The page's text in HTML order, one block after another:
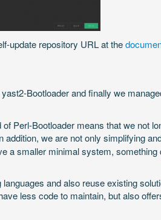
update repository URL at the
Bootloader and finally we
Perl-Bootloader means that we not
addition, we are not only simplifying
a smaller minimal system,
and also reuse existing
less code to maintain, but also